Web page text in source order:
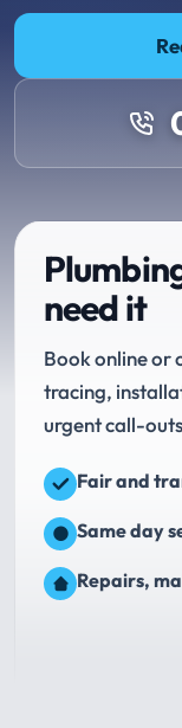
need it
Book online or
tracing,
urgent call-
Fair and
Same day
Repairs,